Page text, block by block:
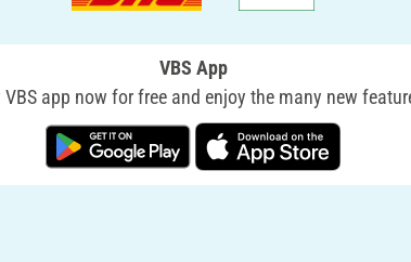
VBS App
app now for free and enjoy the many new